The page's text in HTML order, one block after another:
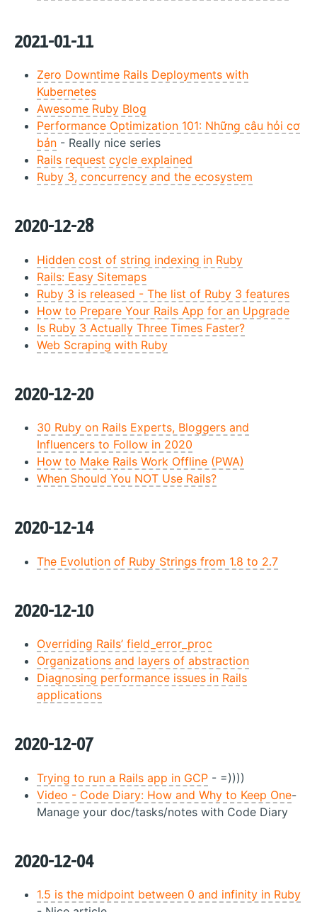
2021-01-11
Zero Downtime Rails Deployments with
Kubernetes
Awesome Ruby Blog
Performance Optimization 101: Những câu hỏi cơ
bản - Really nice series
Rails request cycle explained
Ruby 3, concurrency and the ecosystem
2020-12-28
Hidden cost of string indexing in Ruby
Rails: Easy Sitemaps
Ruby 3 is released - The list of Ruby 3 features
How to Prepare Your Rails App for an Upgrade
Is Ruby 3 Actually Three Times Faster?
Web Scraping with Ruby
2020-12-20
30 Ruby on Rails Experts, Bloggers and
Influencers to Follow in 2020
How to Make Rails Work Offline (PWA)
When Should You NOT Use Rails?
2020-12-14
The Evolution of Ruby Strings from 1.8 to 2.7
2020-12-10
Overriding Rails’ field_error_proc
Organizations and layers of abstraction
Diagnosing performance issues in Rails
applications
2020-12-07
Trying to run a Rails app in GCP - =))))
Video - Code Diary: How and Why to Keep One-
Manage your doc/tasks/notes with Code Diary
2020-12-04
1.5 is the midpoint between 0 and infinity in Ruby